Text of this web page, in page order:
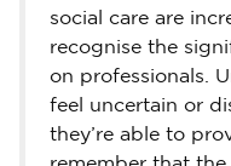
social care are
recognise the
on professionals.
feel uncertain or
they’re able to